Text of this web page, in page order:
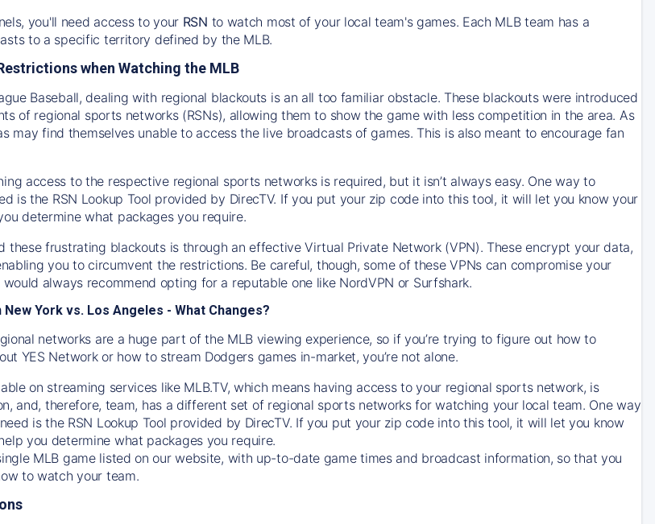
you'll need access to your RSN to watch most of your local team's games. Each MLB team has a
to a specific territory defined by the MLB.
when Watching the MLB
Baseball, dealing with regional blackouts is an all too familiar obstacle. These blackouts were introduced
of regional sports networks (RSNs), allowing them to show the game with less competition in the area. As
may find themselves unable to access the live broadcasts of games. This is also meant to encourage fan
access to the respective regional sports networks is required, but it isn’t always easy. One way to
is the RSN Lookup Tool provided by DirecTV. If you put your zip code into this tool, it will let you know your
determine what packages you require.
these frustrating blackouts is through an effective Virtual Private Network (VPN). These encrypt your data,
you to circumvent the restrictions. Be careful, though, some of these VPNs can compromise your
always recommend opting for a reputable one like NordVPN or Surfshark.
York vs. Los Angeles - What Changes?
networks are a huge part of the MLB viewing experience, so if you’re trying to figure out how to
YES Network or how to stream Dodgersgames in-market, you’re not alone.
on streaming services like MLB.TV, which means having access to your regional sports network, is
and, therefore, team, has a different set of regional sports networks for watching your local team. One way
isthe RSN Lookup Tool provided by DirecTV. If you put your zip code into this tool, it will let you know
you determine what packages you require.
MLB game listed on our website, with up-to-date game times and broadcast information, so that you
to watch your team.